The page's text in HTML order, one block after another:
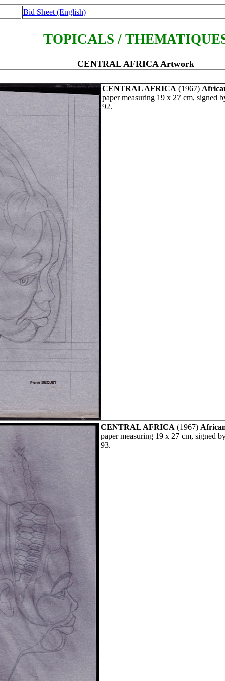
Bid Sheet (English)
TOPICALS /
CENTRAL AFRICA Artwork
CENTRAL AFRICA (1967)
paper measuring 19 x 27 cm, signed
92.
CENTRAL AFRICA (1967)
paper measuring 19 x 27 cm, signed
93.